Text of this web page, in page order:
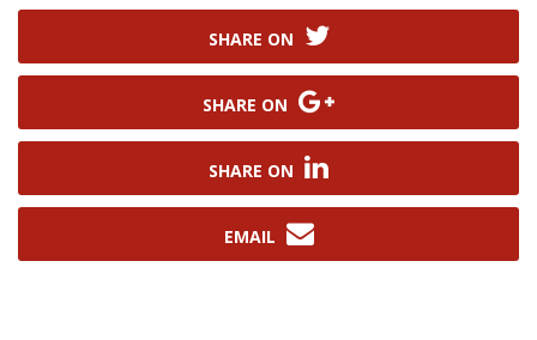
SHARE ON
SHARE ON
SHARE ON
EMAIL